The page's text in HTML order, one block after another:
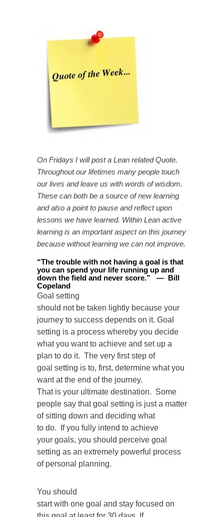
On Fridays I will post a Lean related Quote.
Throughout our lifetimes many people touch
our lives and leave us with words of wisdom.
These can both be a source of new learning
and also a point to pause and reflect upon
lessons we have learned. Within Lean active
learning is an important aspect on this journey
because without learning we can not improve.
“The trouble with not having a goal is that
you can spend your life running up and
down the field and never score.” —
Bill
Copeland
Goal setting
should not be taken lightly because your
journey to success depends on it. Goal
setting is a process whereby you decide
what you want to achieve and set up a
plan to do it. The very first step of
goal setting is to, first, determine what you
want at the end of the journey.
That is your ultimate destination. Some
people say that goal setting is just a matter
of sitting down and deciding what
to do. If you fully intend to achieve
your goals, you should perceive goal
setting as an extremely powerful process
of personal planning.
You should
start with one goal and stay focused on